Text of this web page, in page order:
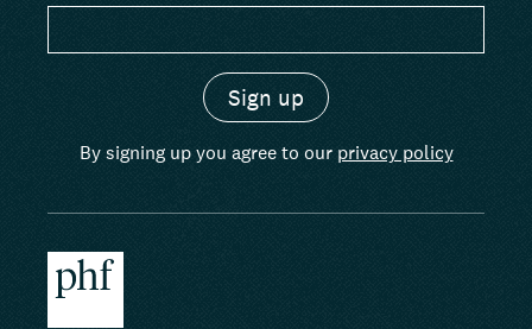
By signing up you agree to our privacy policy